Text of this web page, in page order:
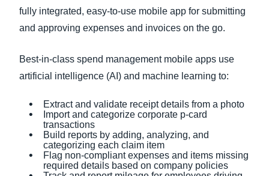
fully integrated, easy-to-use mobile app for submitting
and approving expenses and invoices on the go.
Best-in-class spend management mobile apps use
artificial intelligence (AI) and machine learning to:
Extract and validate receipt details from a photo
Import and categorize corporate p-card
transactions
Build reports by adding, analyzing, and
categorizing each claim item
Flag non-compliant expenses and items missing
required details based on company policies